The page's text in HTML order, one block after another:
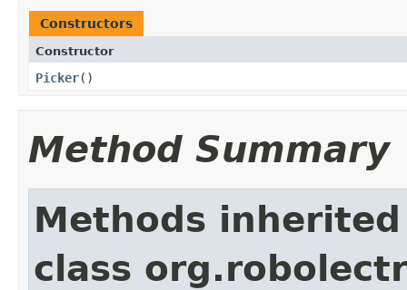
Constructors
Constructor
Picker()
Method Summary
Methods
class